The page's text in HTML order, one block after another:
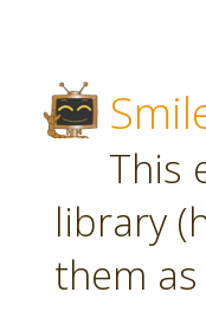
This
library
them